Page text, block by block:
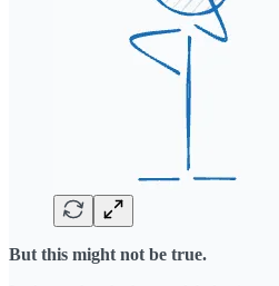
But this might not be true.